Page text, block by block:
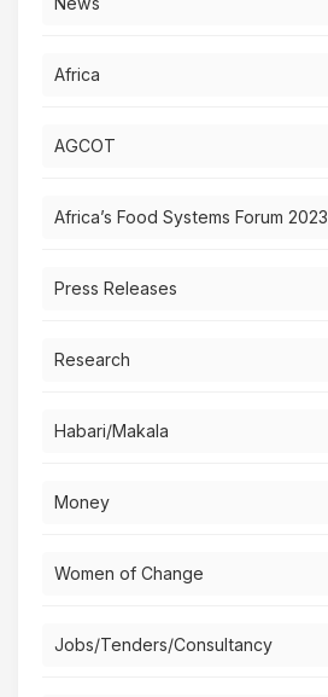
Africa
AGCOT
Africa’s Food Systems Forum 2023
Press Releases
Research
Habari/Makala
Money
Women of Change
Jobs/Tenders/Consultancy